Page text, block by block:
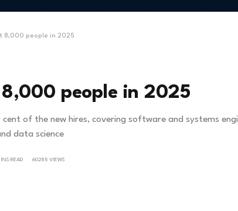
8,000 people in 2025
people in 2025
cent of the new hires, covering software and systems
data science
READ 60285 VIEWS